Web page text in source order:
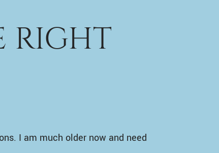
RIGHT
I am much older now and need